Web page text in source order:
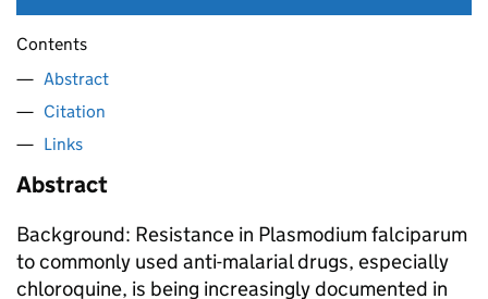
Contents
Abstract
Citation
Links
Abstract
Background: Resistance in Plasmodium falciparum
to commonly used anti-malarial drugs, especially
chloroquine, is being increasingly documented in